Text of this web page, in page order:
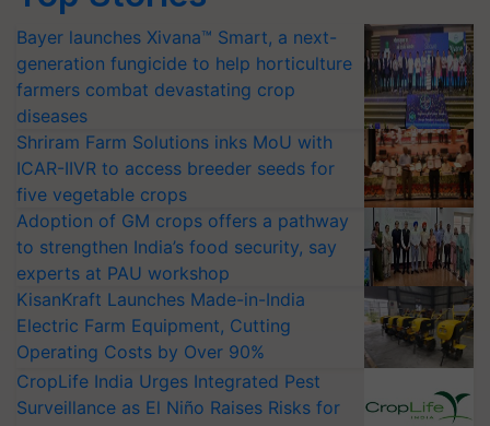
Bayer launches Xivana™ Smart, a next-
generation fungicide to help horticulture
farmers combat devastating crop
diseases
Shriram Farm Solutions inks MoU with
ICAR-IIVR to access breeder seeds for
five vegetable crops
Adoption of GM crops offers a pathway
to strengthen India’s food security, say
experts at PAU workshop
KisanKraft Launches Made-in-India
Electric Farm Equipment, Cutting
Operating Costs by Over 90%
CropLife India Urges Integrated Pest
Surveillance as El Niño Raises Risks for